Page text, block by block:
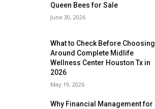
Queen Bees for Sale
June 30, 2026
What to Check Before Choosing
Around Complete Midlife
Wellness Center Houston Tx in
2026
May 19, 2026
Why Financial Management for